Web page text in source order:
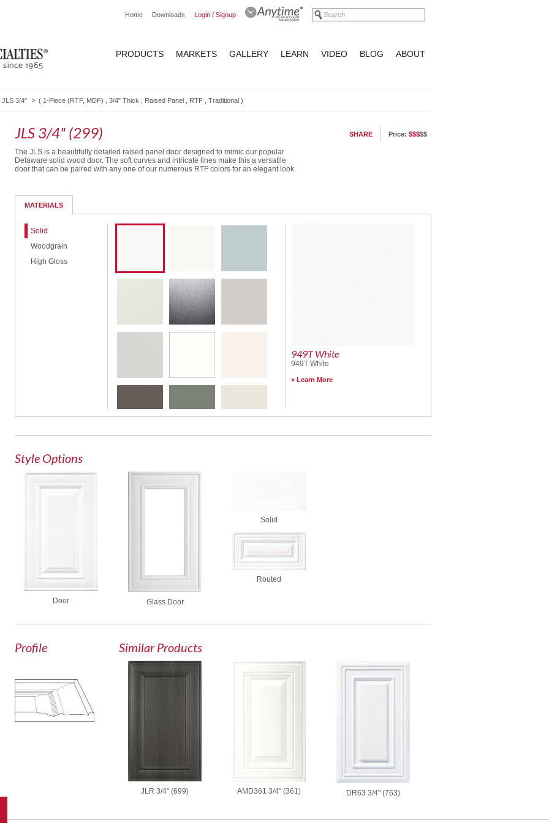
Home Downloads Login / Signup
PRODUCTS MARKETS GALLERY LEARN VIDEO BLOG ABOUT
JLS 3/4" ( 1-Piece (RTF, MDF) 3/4" Thick Raised Panel RTF Traditional )
Routed Drawer Front
JLS 3/4" (299)
The JLS is a beautifully detailed raised panel door designed to mimic our popular
Delaware solid wood door. The soft curves and intricate lines make this a versatile
door that can be paired with any one of our numerous RTF colors for an elegant look.
SHARE Price: $$$$$
MATERIALS
Solid
Woodgrain
High Gloss
949T White
949T White
Learn More
Style Options
Door Glass Door
Solid
Routed
Profile Similar Products
JLR 3/4" (699) AMD361 3/4" (361) DR63 3/4" (763)